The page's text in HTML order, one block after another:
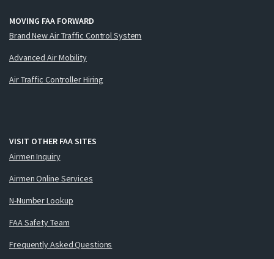
MOVING FAA FORWARD
Brand New Air Traffic Control System
Advanced Air Mobility
Air Traffic Controller Hiring
VISIT OTHER FAA SITES
Airmen Inquiry
Airmen Online Services
N-Number Lookup
FAA Safety Team
Frequently Asked Questions